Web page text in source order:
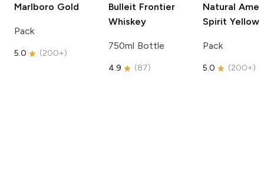
Marlboro Gold
Pack
5.0 (200+)
Bulleit Frontier
Whiskey
750ml Bottle
4.9 (87)
Natural
Spirit Yellow
Pack
5.0 (200+)